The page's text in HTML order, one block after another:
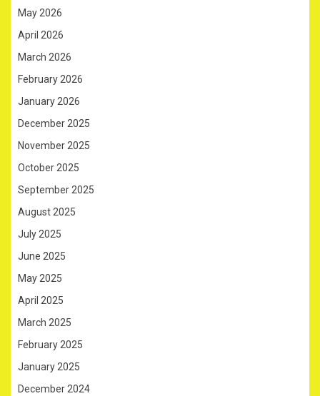
May 2026
April 2026
March 2026
February 2026
January 2026
December 2025
November 2025
October 2025
September 2025
August 2025
July 2025
June 2025
May 2025
April 2025
March 2025
February 2025
January 2025
December 2024